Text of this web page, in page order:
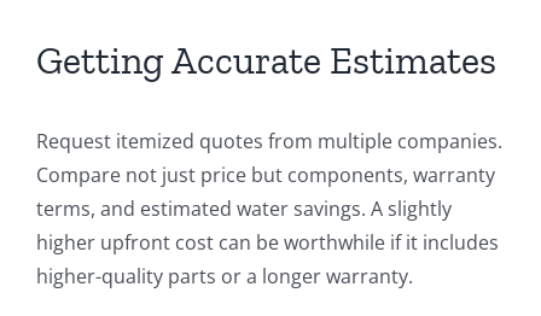
Getting Accurate Estimates
Request itemized quotes from multiple companies.
Compare not just price but components, warranty
terms, and estimated water savings. A slightly
higher upfront cost can be worthwhile if it includes
higher-quality parts or a longer warranty.